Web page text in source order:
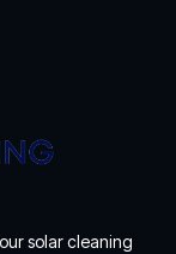
solar cleaning